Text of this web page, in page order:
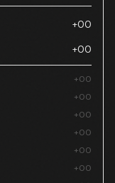
+00
+00
+00
+00
+00
+00
+00
+00